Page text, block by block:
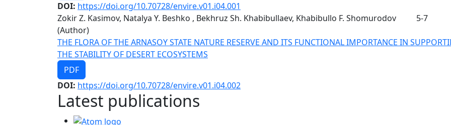
DOI: https://doi.org/10.70728/envire.v01.i04.001
Zokir Z. Kasimov, Natalya Y. Beshko , Bekhruz Sh. Khabibullaev, Khabibullo F. Shomurodov
(Author)
5-7
THE FLORA OF THE ARNASOY STATE NATURE RESERVE AND ITS FUNCTIONAL IMPORTANCE IN
THE STABILITY OF DESERT ECOSYSTEMS
PDF
DOI: https://doi.org/10.70728/envire.v01.i04.002
Latest publications